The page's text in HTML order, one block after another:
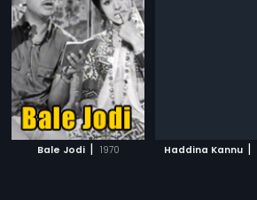
Bale Jodi | 1970 Haddina Kannu |